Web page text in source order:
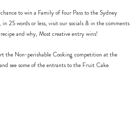
to win a Family of four Pass to the Sydney
in 25 words or less, visit oursocials & in the comments
and why, Most creative entry wins!
the Non-perishable Cooking competition at the
see some of the entrants to the Fruit Cake